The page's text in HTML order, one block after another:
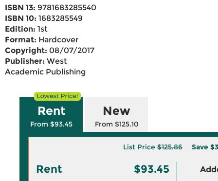
ISBN 13: 9781683285540
ISBN 10: 1683285549
Edition: 1st
Format: Hardcover
Copyright: 08/07/2017
Publisher: West
Academic Publishing
Rent
From $93.45
New
From $125.10
List Price $125.86 Save
Rent $93.45